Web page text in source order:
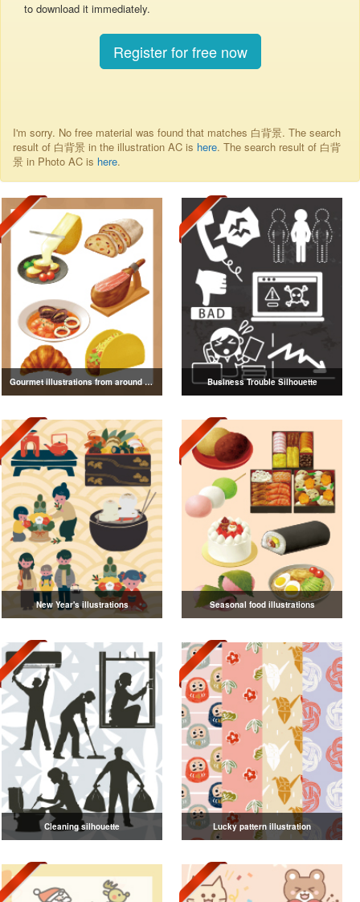
to download it immediately.
Register for free now
I'm sorry. No free material was found that matches 白背景. The search
result of 白背景 in the illustration AC is here. The search result of 白背
景 in Photo AC is here.
Gourmet illustrations from around the world Business Trouble Silhouette
New Year's illustrations Seasonal food illustrations
Cleaning silhouette Lucky pattern illustration